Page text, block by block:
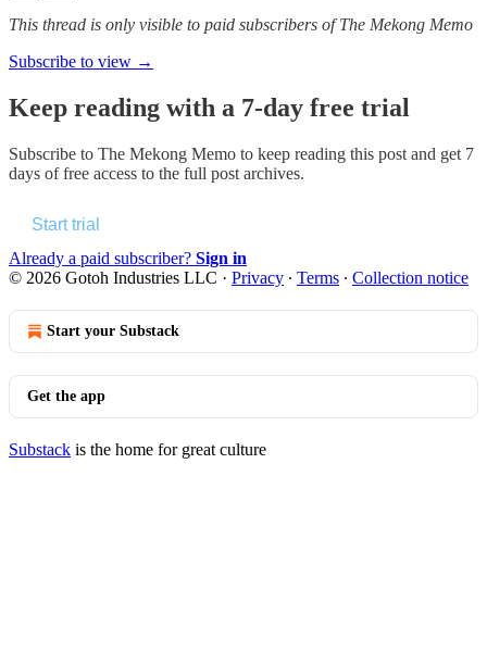
This thread is only visible to paid subscribers of The Mekong Memo
Subscribe to view →
Keep reading with a 7-day free trial
Subscribe to The Mekong Memo to keep reading this post and get 7
days of free access to the full post archives.
Start trial
Already a paid subscriber? Sign in
© 2026 Gotoh Industries LLC · Privacy ∙ Terms ∙ Collection notice
Start your Substack
Get the app
Substack is the home for great culture